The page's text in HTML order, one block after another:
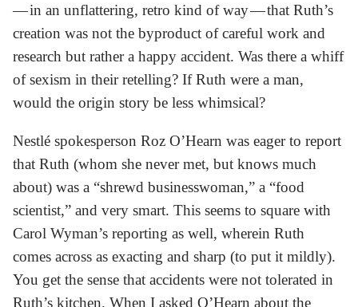
— in an unflattering, retro kind of way — that Ruth’s
creation was not the byproduct of careful work and
research but rather a happy accident. Was there a whiff
of sexism in their retelling? If Ruth were a man,
would the origin story be less whimsical?
Nestlé spokesperson Roz O’Hearn was eager to report
that Ruth (whom she never met, but knows much
about) was a “shrewd businesswoman,” a “food
scientist,” and very smart. This seems to square with
Carol Wyman’s reporting as well, wherein Ruth
comes across as exacting and sharp (to put it mildly).
You get the sense that accidents were not tolerated in
Ruth’s kitchen. When I asked O’Hearn about the